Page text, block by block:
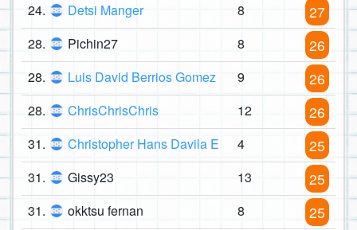
24. Detsi Manger 8 27
28. Pichin27 8 26
28. Luis David Berrios Gomez 9 26
28. ChrisChrisChris 12 26
31. Christopher Hans Davila E 4 25
31. Gissy23 13 25
31. okktsu fernan 8 25